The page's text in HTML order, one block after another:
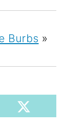
Burbs »